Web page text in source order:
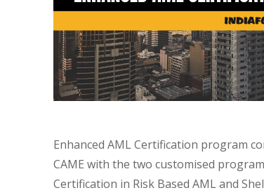
Enhanced AML Certification program
CAME with the two customised
Certification in Risk Based AML and